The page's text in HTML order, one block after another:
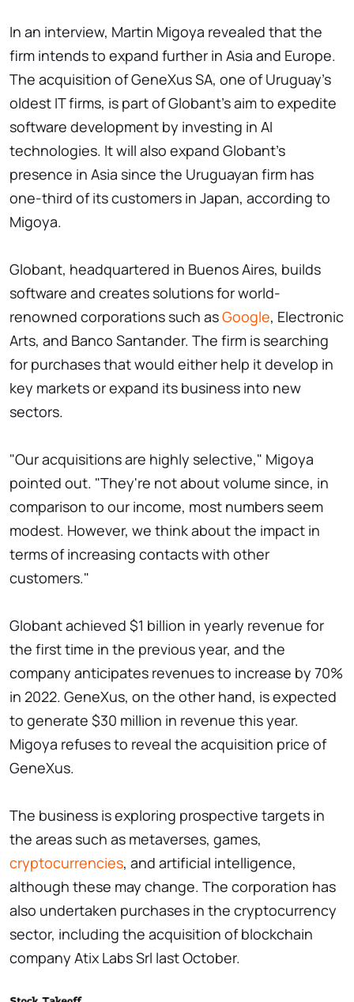
In an interview, Martin Migoya revealed that the
firm intends to expand further in Asia and Europe.
The acquisition of GeneXus SA, one of Uruguay's
oldest IT firms, is part of Globant's aim to expedite
software development by investing in AI
technologies. It will also expand Globant's
presence in Asia since the Uruguayan firm has
one-third of its customers in Japan, according to
Migoya.
Globant, headquartered in Buenos Aires, builds
software and creates solutions for world-
renowned corporations such asGoogle, Electronic
Arts, and Banco Santander. The firm is searching
for purchases that would either help it develop in
key markets or expand its business into new
sectors.
"Our acquisitions are highly selective," Migoya
pointed out. "They're not about volume since, in
comparison to our income, most numbers seem
modest. However, we think about the impact in
terms of increasing contacts with other
customers."
Globant achieved $1 billion in yearly revenue for
the first time in the previous year, and the
company anticipates revenues to increase by 70%
in 2022. GeneXus, on the other hand, is expected
to generate $30 million in revenue this year.
Migoya refuses to reveal the acquisition price of
GeneXus.
The business is exploring prospective targets in
the areas such as metaverses, games,
cryptocurrencies, and artificial intelligence,
although these may change. The corporation has
also undertaken purchases in the cryptocurrency
sector, including the acquisition of blockchain
company Atix Labs Srl last October.